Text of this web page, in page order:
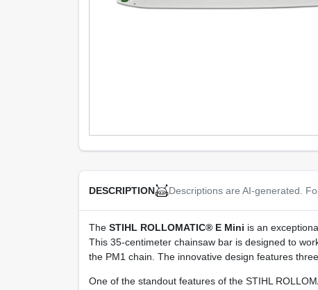
DESCRIPTION Descriptions are AI-generated.
The STIHL ROLLOMATIC® E Mini is an
This 35-centimeter chainsaw bar is designed to
the PM1 chain. The innovative design features
One of the standout features of the STIHL